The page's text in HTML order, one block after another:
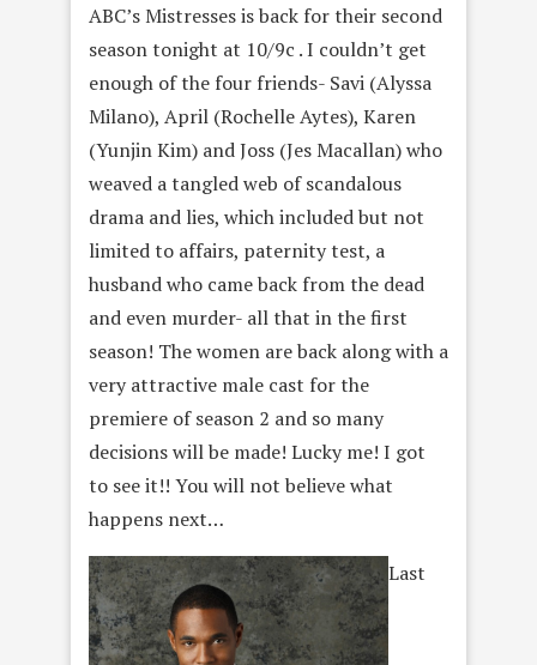
ABC’s Mistresses is back for their second
season tonight at 10/9c . I couldn’t get
enough of the four friends- Savi (Alyssa
Milano), April (Rochelle Aytes), Karen
(Yunjin Kim) and Joss (Jes Macallan) who
weaved a tangled web of scandalous
drama and lies, which included but not
limited to affairs, paternity test, a
husband who came back from the dead
and even murder- all that in the first
season! The women are back along with a
very attractive male cast for the
premiere of season 2 and so many
decisions will be made! Lucky me! I got
to see it!! You will not believe what
happens next…
Last